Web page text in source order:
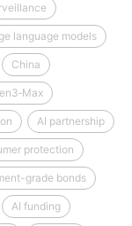
language models
China
AI partnership
protection
grade bonds
AI funding